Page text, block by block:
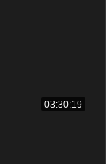
03:30:19